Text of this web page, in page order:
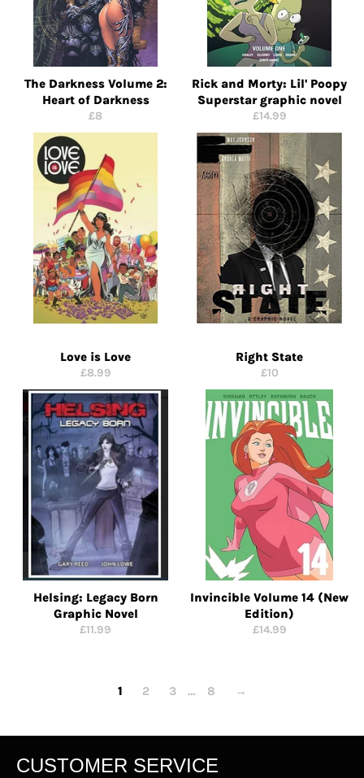
The Darkness Volume 2:
Heart of Darkness
Regular
price
£8
Rick and Morty: Lil' Poopy
Superstar graphic novel
Regular
price
£14.99
Love is Love
Regular
price
£8.99
Right State
Regular
price
£10
Helsing: Legacy Born
Graphic Novel
Regular
£11.99
Invincible Volume 14 (New
Edition)
Regular
£14.99
1 2 3 … 8 →
CUSTOMER SERVICE